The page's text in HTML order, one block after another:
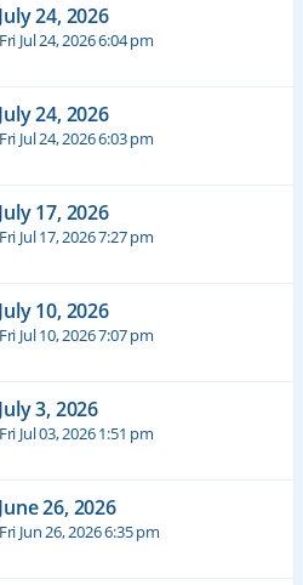
24, 2026
Fri Jul 24, 2026 6:04 pm
24, 2026
Fri Jul 24, 2026 6:03 pm
17, 2026
Fri Jul 17, 2026 7:27 pm
10, 2026
Fri Jul 10, 2026 7:07 pm
3, 2026
Fri Jul 03, 2026 1:51 pm
26, 2026
Fri Jun 26, 2026 6:35 pm